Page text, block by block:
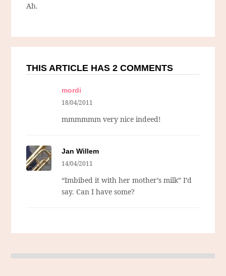
Ah.
THIS ARTICLE HAS 2 COMMENTS
mordi
18/04/2011
mmmmmm very nice indeed!
Jan Willem
14/04/2011
“Imbibed it with her mother’s milk” I’d
say. Can I have some?